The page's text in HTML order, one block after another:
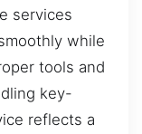
services
while
tools and
key-
reflects a